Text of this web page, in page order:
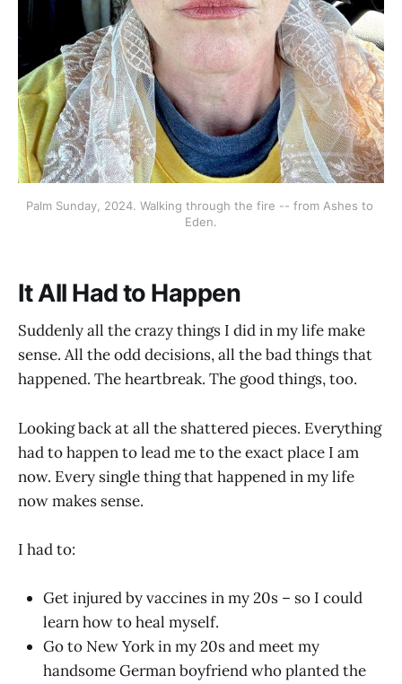
Palm Sunday, 2024. Walking through the fire -- from Ashes to
Eden.
It All Had to Happen
Suddenly all the crazy things I did in my life make
sense. All the odd decisions, all the bad things that
happened. The heartbreak. The good things, too.
Looking back at all the shattered pieces. Everything
had to happen to lead me to the exact place I am
now. Every single thing that happened in my life
now makes sense.
I had to:
Get injured by vaccines in my 20s – so I could
learn how to heal myself.
Go to New York in my 20s and meet my
handsome German boyfriend who planted the